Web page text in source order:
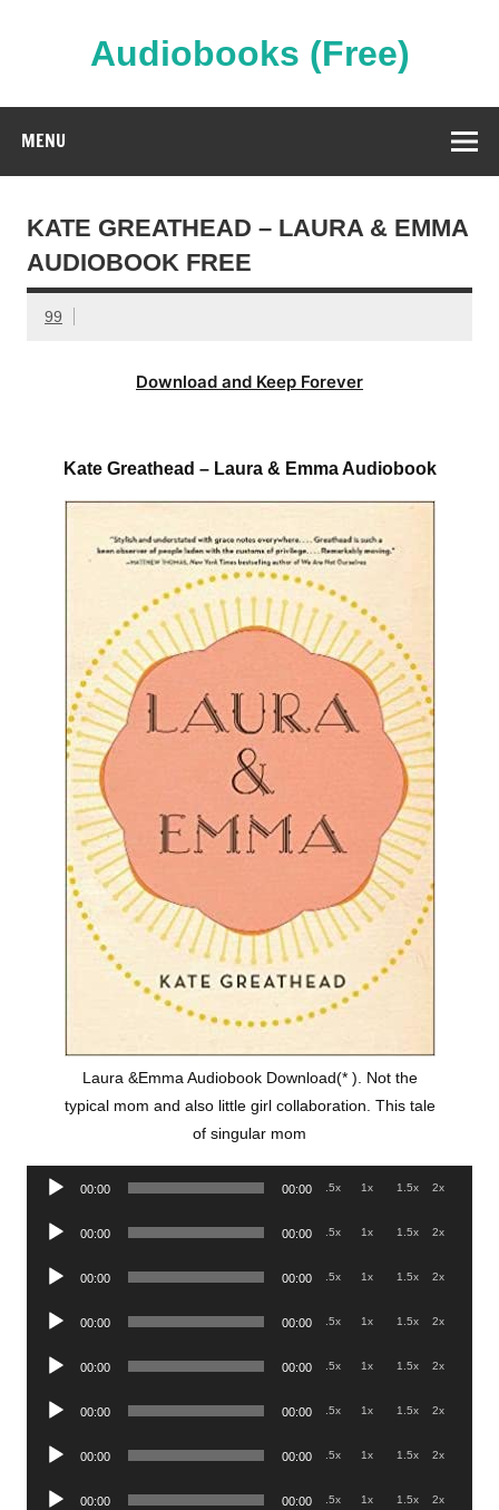
Audiobooks (Free)
MENU
KATE GREATHEAD – LAURA & EMMA
AUDIOBOOK FREE
99
Download and Keep Forever
Kate Greathead – Laura & Emma Audiobook
Laura &Emma Audiobook Download(* ). Not the
typical mom and also little girl collaboration. This tale
of singular mom
Audio
00:00 00:00 .5x 1x 1.5x 2x
Audio
00:00 00:00 .5x 1x 1.5x 2x
Audio
00:00 00:00 .5x 1x 1.5x 2x
Audio
00:00 00:00 .5x 1x 1.5x 2x
Audio
00:00 00:00 .5x 1x 1.5x 2x
Audio
00:00 00:00 .5x 1x 1.5x 2x
Audio
00:00 00:00 .5x 1x 1.5x 2x
Audio
00:00 00:00 .5x 1x 1.5x 2x